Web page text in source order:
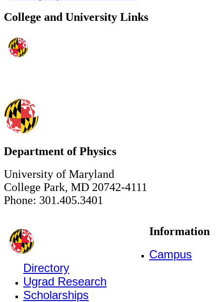
College and University Links
Department of Physics
University of Maryland
College Park, MD 20742-4111
Phone: 301.405.3401
Information
Campus
Directory
Ugrad Research
Scholarships